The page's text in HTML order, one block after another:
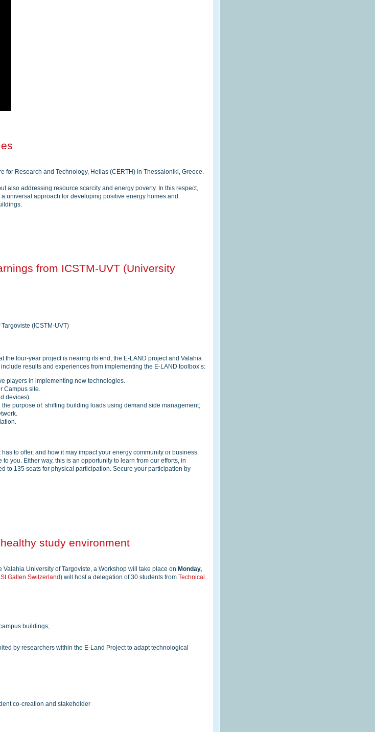
for Research and Technology, Hellas (CERTH) in Thessaloniki, Greece.
also addressing resource scarcity and energy poverty. In this respect,
universal approach for developing positive energy homes and
from ICSTM-UVT (University
(ICSTM-UVT)
the four-year project is nearing its end, the E-LAND project and Valahia
results and experiences from implementing the E-LAND toolbox’s:
players in implementing new technologies.
Campus site.
devices).
purpose of: shifting building loads using demand side management;
to offer, and how it may impact your energy community or business.
you. Either way, this is an opportunity to learn from our efforts, in
to 135 seats for physical participation. Secure your participation by
study environment
University of Targoviste, a Workshop will take place on Monday,
Switzerland) will host a delegation of 30 students from Technical
buildings;
by researchers within the E-Land Project to adapt technological
co-creation and stakeholder